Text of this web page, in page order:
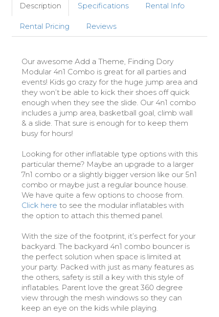
Description Specifications Rental Info
Rental Pricing Reviews
Our awesome Add a Theme, Finding Dory
Modular 4n1 Combo is great for all parties and
events! Kids go crazy for the huge jump area and
they won’t be able to kick their shoes off quick
enough when they see the slide. Our 4n1 combo
includes a jump area, basketball goal, climb wall
& a slide. That sure is enough for to keep them
busy for hours!
Looking for other inflatable type options with this
particular theme? Maybe an upgrade to a larger
7n1 combo or a slightly bigger version like our 5n1
combo or maybe just a regular bounce house.
We have quite a few options to choose from.
Click here to see the modular inflatables with
the option to attach this themed panel.
With the size of the footprint, it’s perfect for your
backyard. The backyard 4n1 combo bouncer is
the perfect solution when space is limited at
your party. Packed with just as many features as
the others, safety is still a key with this style of
inflatables. Parent love the great 360 degree
view through the mesh windows so they can
keep an eye on the kids while playing.